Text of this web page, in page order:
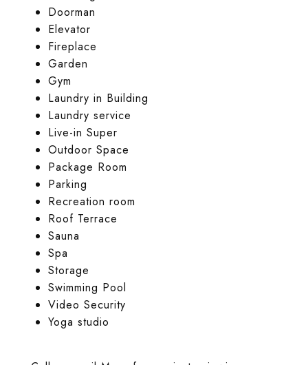
Doorman
Elevator
Fireplace
Garden
Gym
Laundry in Building
Laundry service
Live-in Super
Outdoor Space
Package Room
Parking
Recreation room
Roof Terrace
Sauna
Spa
Storage
Swimming Pool
Video Security
Yoga studio